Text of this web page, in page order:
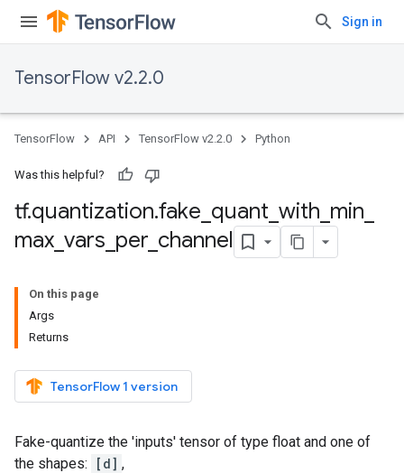
Sign in
TensorFlow v2.2.0
TensorFlow API TensorFlow v2.2.0 Python
Was this helpful?
tf.quantization.fake quant with min
max vars per channel
On this page
Args
Returns
TensorFlow 1 version
Fake-quantize the 'inputs' tensor of type float and one of
the shapes:
[d] ,